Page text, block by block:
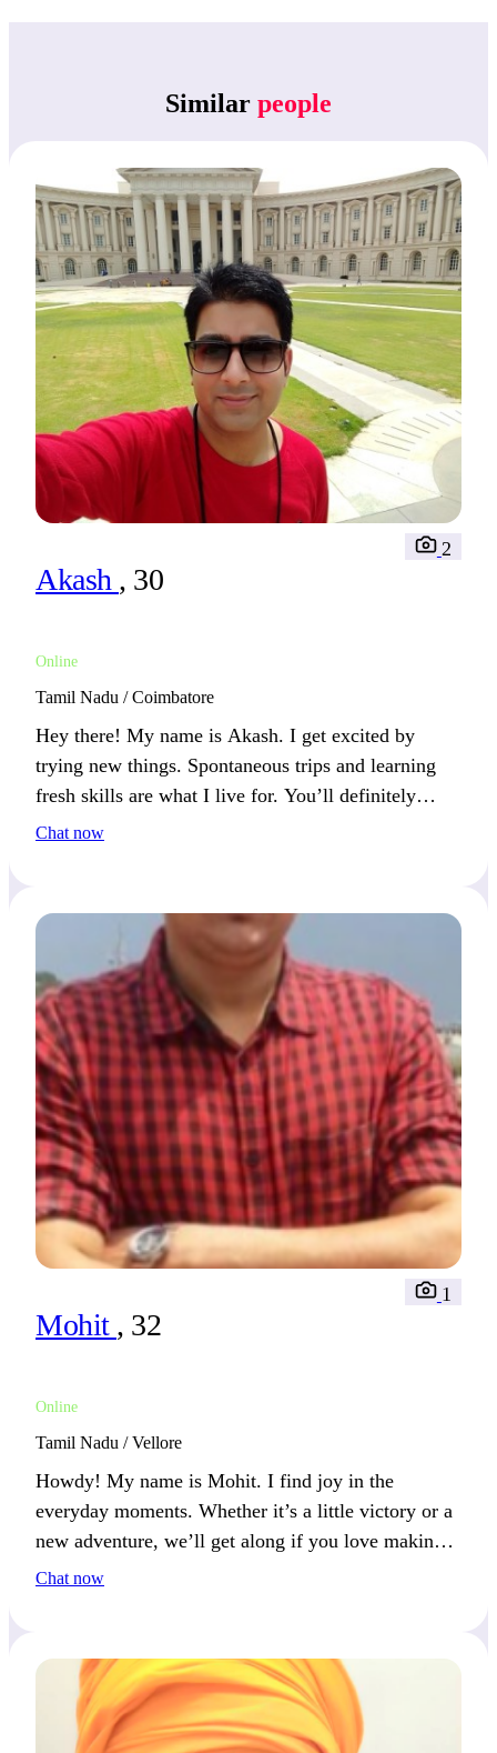
Similar people
Akash , 30
Online
2
Tamil Nadu / Coimbatore
Hey there! My name is Akash. I get excited by
trying new things. Spontaneous trips and learning
fresh skills are what I live for. You’ll definitely
catch my eye if you love adventure too.
Chat now
Mohit , 32
Online
1
Tamil Nadu / Vellore
Howdy! My name is Mohit. I find joy in the
everyday moments. Whether it’s a little victory or a
new adventure, we’ll get along if you love making
each day special.
Chat now